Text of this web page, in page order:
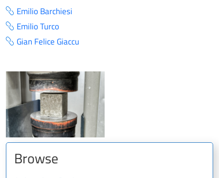
Emilio Barchiesi
Emilio Turco
Gian Felice Giaccu
Browse